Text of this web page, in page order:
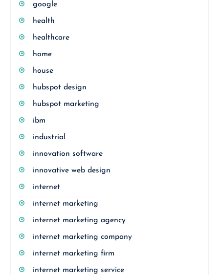
google
health
healthcare
home
house
hubspot design
hubspot marketing
ibm
industrial
innovation software
innovative web design
internet
internet marketing
internet marketing agency
internet marketing company
internet marketing firm
internet marketing service